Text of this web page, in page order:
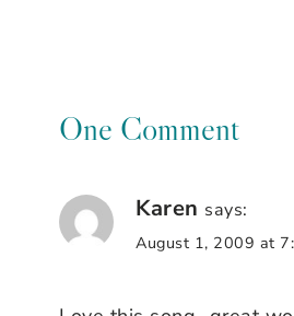
One Comment
Karen says:
August 1, 2009 at